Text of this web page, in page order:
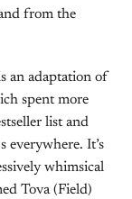
from the
an adaptation of
spent more
list and
everywhere. It’s
whimsical
Tova (Field)